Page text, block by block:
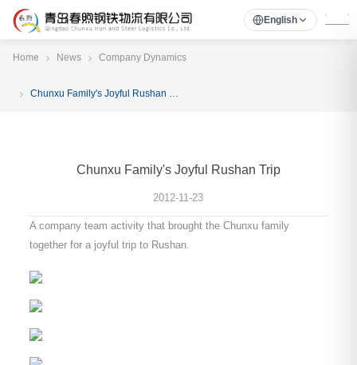
English
Home News Company Dynamics
Chunxu Family's Joyful Rushan Trip
Chunxu Family's Joyful Rushan Trip
2012-11-23
A company team activity that brought the Chunxu family
together for a joyful trip to Rushan.